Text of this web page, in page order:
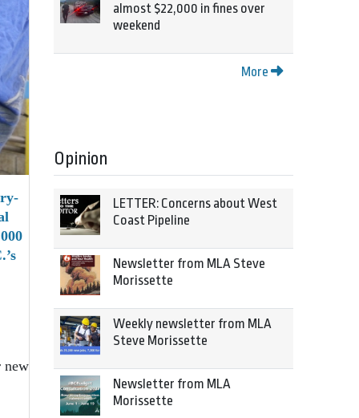
new
almost $22,000 in fines over
weekend
More
Opinion
LETTER: Concerns about West
Coast Pipeline
Newsletter from MLA Steve
Morissette
Weekly newsletter from MLA
Steve Morissette
Newsletter from MLA
Morissette